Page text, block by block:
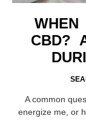
CBD?
A common
energize me, or